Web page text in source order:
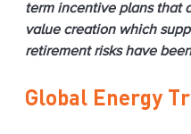
term incentive plans that
value creation which
retirement risks have
Global Energy